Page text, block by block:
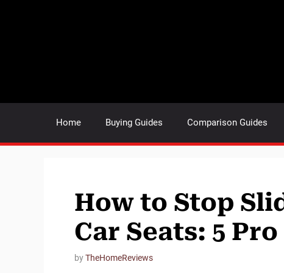
Home Buying Guides Comparison Guides
How to Stop
Car Seats: 5
byTheHomeReviews